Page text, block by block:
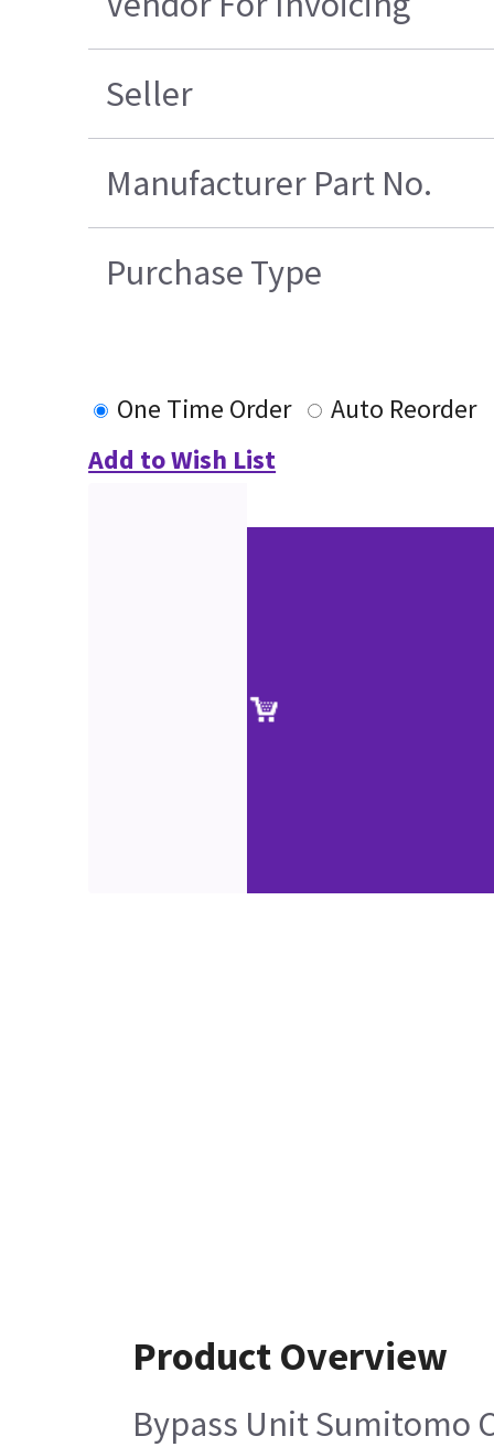
Seller
Manufacturer Part No.
Purchase Type
One Time Order
Auto Reorder
Add to Wish List
Product Overview
Bypass Unit Sumitomo